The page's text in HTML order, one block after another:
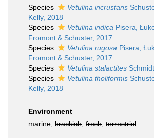
Species Vetulina incrustans
Kelly, 2018
Species
Vetulina indica Pisera,
Fromont & Schuster, 2017
Species
Vetulina rugosa Pisera,
Fromont & Schuster, 2017
Species
Vetulina stalactites
Species
Vetulina tholiformis
Kelly, 2018
Environment
marine, brackish fresh terrestrial